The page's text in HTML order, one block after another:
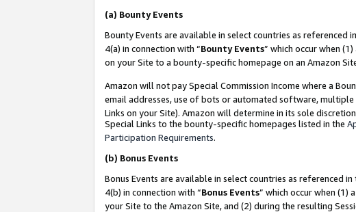
(a) Bounty Events
Bounty Events are available in select countries as referenced
4(a) in connection with “Bounty Events” which occur when
on your Site to a bounty-specific homepage on an Amazon
Amazon will not pay Special Commission Income where a
email addresses, use of bots or automated software,
Links on your Site). Amazon will determine in its sole
Special Links to the bounty-specific homepages listed in the
Participation Requirements.
(b) Bonus Events
Bonus Events are available in select countries as referenced in
4(b) in connection with “Bonus Events” which occur when (1)
your Site to the Amazon Site, and (2) during the resulting